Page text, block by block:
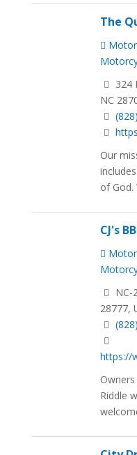
The
324
NC
Our
of God.
CJ's
NC-
28777,
https://
Riddle